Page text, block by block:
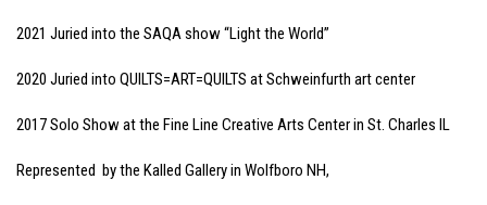
2021 Juried into the SAQA show “Light the World”
2020 Juried into QUILTS=ART=QUILTS at Schweinfurth art center
2017 Solo Show at the Fine Line Creative Arts Center in St. Charles IL
Represented by the Kalled Gallery in Wolfboro NH,